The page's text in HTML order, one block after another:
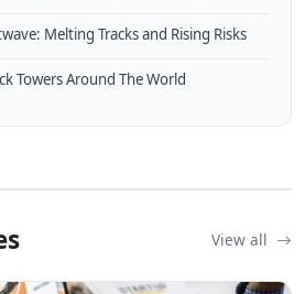
Melting Tracks and Rising Risks
Towers Around The World
View all